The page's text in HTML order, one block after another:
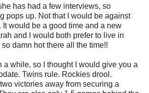
has had a few interviews, so
pops up. Not that I would be against
It would be a good time and a new
and I would both prefer to live in
damn hot there all the time!!
a while, so I thought I would give you a
Twins rule. Rockies drool.
victories away from securing a